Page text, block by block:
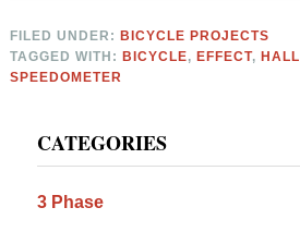
FILED UNDER: BICYCLE PROJECTS
TAGGED WITH: BICYCLE, EFFECT, HALL
SPEEDOMETER
Sidebar
CATEGORIES
3 Phase